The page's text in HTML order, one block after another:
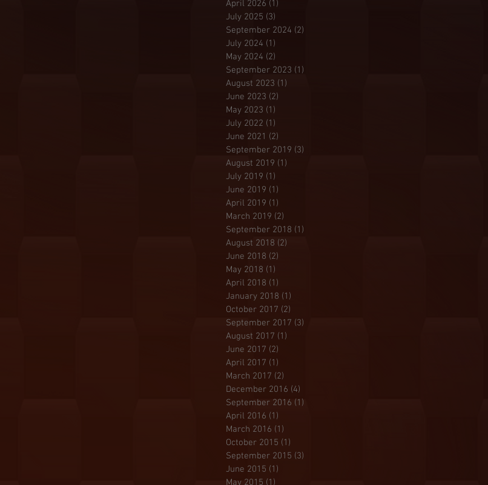
April 2026 (1)
July 2025 (3)
September 2024 (2)
July 2024 (1)
May 2024 (2)
September 2023 (1)
August 2023 (1)
June 2023 (2)
May 2023 (1)
July 2022 (1)
June 2021 (2)
September 2019 (3)
August 2019 (1)
July 2019 (1)
June 2019 (1)
April 2019 (1)
March 2019 (2)
September 2018 (1)
August 2018 (2)
June 2018 (2)
May 2018 (1)
April 2018 (1)
January 2018 (1)
October 2017 (2)
September 2017 (3)
August 2017 (1)
June 2017 (2)
April 2017 (1)
March 2017 (2)
December 2016 (4)
September 2016 (1)
April 2016 (1)
March 2016 (1)
October 2015 (1)
September 2015 (3)
June 2015 (1)
May 2015 (1)